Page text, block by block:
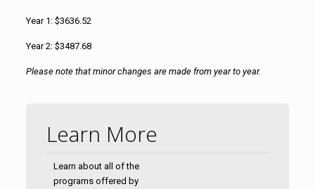
Year 1: $3636.52
Year 2: $3487.68
Please note that minor changes are made from year to year.
Learn More
Learn about all of the
programs offered by